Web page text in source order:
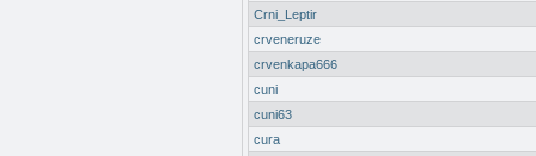
Crni_Leptir
crveneruze
crvenkapa666
cuni
cuni63
cura